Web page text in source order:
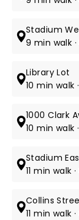
Stadium
9 min walk
Library Lot
10 min walk
1000 Clark
10 min walk
Stadium
11 min walk
Collins
11 min walk